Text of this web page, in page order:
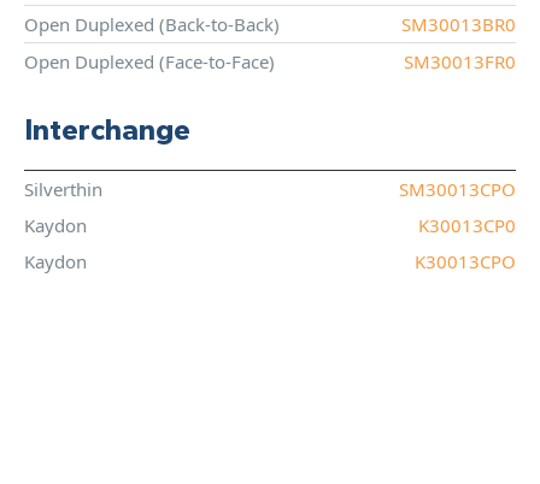
Open Duplexed (Back-to-Back)
SM30013BR0
Open Duplexed (Face-to-Face)
SM30013FR0
Interchange
Silverthin
SM30013CPO
Kaydon
K30013CP0
Kaydon
K30013CPO